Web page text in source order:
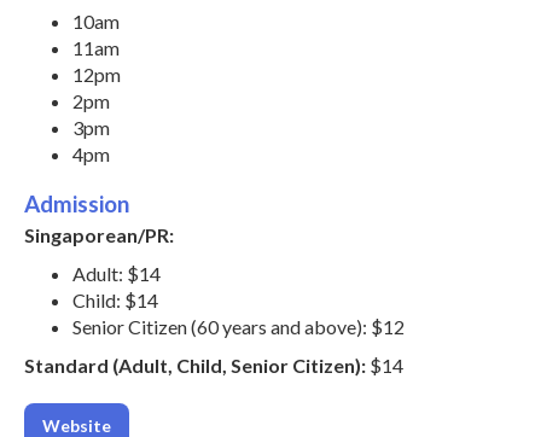
10am
11am
12pm
2pm
3pm
4pm
Admission
Singaporean/PR:
Adult: $14
Child: $14
Senior Citizen (60 years and above): $12
Standard (Adult, Child, Senior Citizen): $14
Website